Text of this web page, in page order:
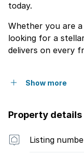
today.
Whether you are
looking for a
delivers on every
Show more
Property details
Listing